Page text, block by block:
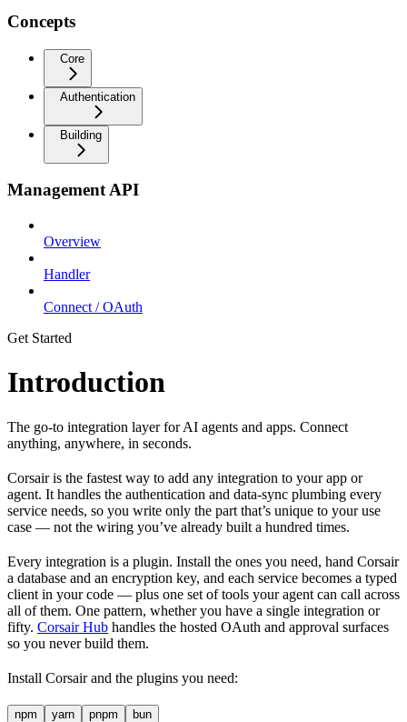
Concepts
Core
Authentication
Building
Management API
Overview
Handler
Connect / OAuth
Get Started
Introduction
The go-to integration layer for AI agents and apps. Connect
anything, anywhere, in seconds.
Corsair is the fastest way to add any integration to your app or
agent. It handles the authentication and data-sync plumbing every
service needs, so you write only the part that’s unique to your use
case — not the wiring you’ve already built a hundred times.
Every integration is a plugin. Install the ones you need, hand Corsair
a database and an encryption key, and each service becomes a typed
client in your code — plus one set of tools your agent can call across
all of them. One pattern, whether you have a single integration or
fifty. Corsair Hub handles the hosted OAuth and approval surfaces
so you never build them.
Install Corsair and the plugins you need:
npm yarn pnpm bun